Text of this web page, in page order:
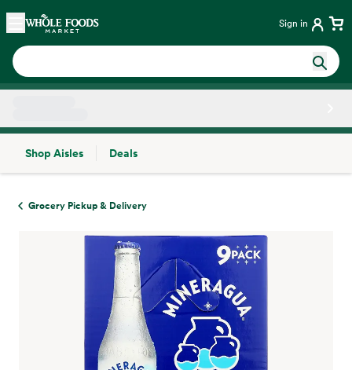
Skip main navigation
Home Sign in
Shop Aisles
Deals
Grocery Pickup & Delivery